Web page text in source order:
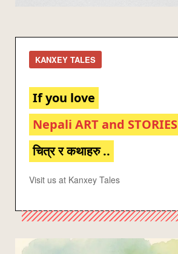
KANXEY TALES
If you love
Nepali ART and STORIES
चित्र र कथाहरु ..
Visit us at Kanxey Tales